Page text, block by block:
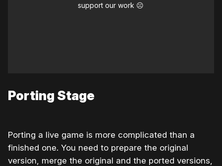
support our work ☹️
Porting Stage
Porting a live game is more complicated than a
finished one. You need to prepare the original
version, merge the original and the ported versions,